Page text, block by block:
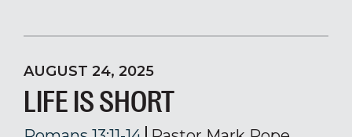
AUGUST 24, 2025
LIFE IS SHORT